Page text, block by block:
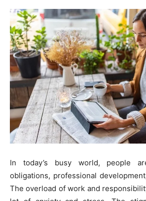
In today’s busy world, people
obligations, professional
The overload of work and